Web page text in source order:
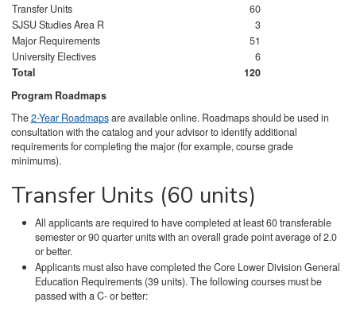
Transfer Units
60
SJSU Studies Area R
3
Major Requirements
51
University Electives
6
Total
120
Program Roadmaps
The2-Year Roadmapsare available online. Roadmaps should be used in
consultation with the catalog and your advisor to identify additional
requirements for completing the major (for example, course grade
minimums).
Transfer Units (60 units)
All applicants are required to have completed at least 60 transferable
semester or 90 quarter units with an overall grade point average of 2.0
or better.
Applicants must also have completed the Core Lower Division General
Education Requirements (39 units). The following courses must be
passed with a C- or better: